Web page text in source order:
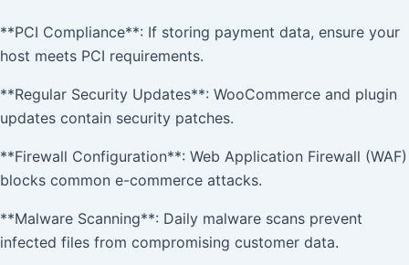
**PCI Compliance**: If storing payment data, ensure your
host meets PCI requirements.
**Regular Security Updates**: WooCommerce and plugin
updates contain security patches.
**Firewall Configuration**: Web Application Firewall (WAF)
blocks common e-commerce attacks.
**Malware Scanning**: Daily malware scans prevent
infected files from compromising customer data.